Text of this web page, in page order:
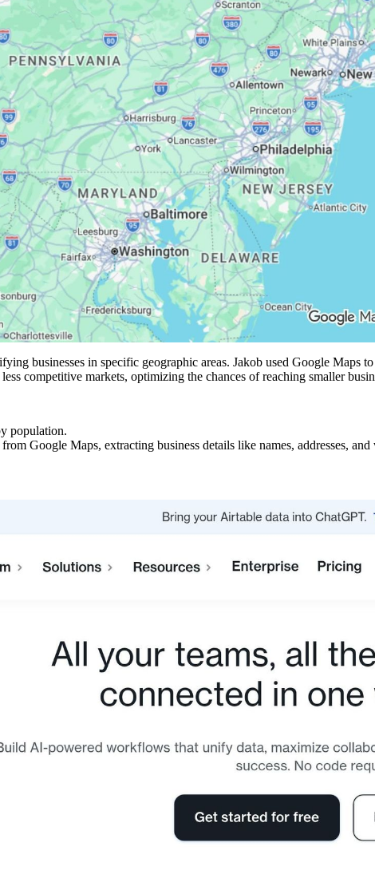
businesses in specific geographic areas. Jakob used Google
competitive markets, optimizing the chances of reaching smaller
population.
Google Maps, extracting business details like names, addresses, and